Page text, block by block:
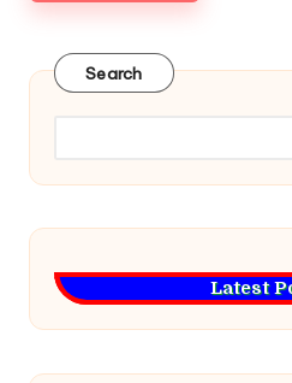
Search
Latest